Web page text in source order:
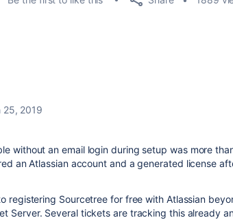
25, 2019
without an email login during setup was more
an Atlassian account and a generated license
registering Sourcetree for free with Atlassian
Server. Several tickets are tracking this already